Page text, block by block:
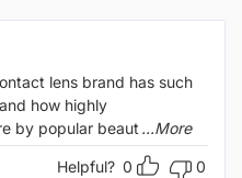
lens brand has such
how highly
by popular beaut ...More
Helpful? 0 0